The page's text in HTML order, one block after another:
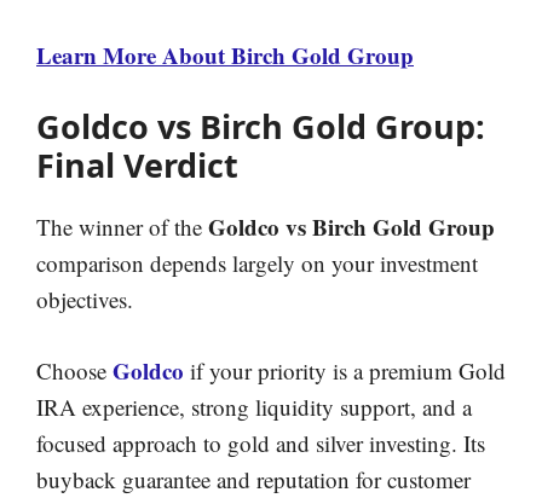
Learn More About Birch Gold Group
Goldco vs Birch Gold Group:
Final Verdict
The winner of the Goldco vs Birch Gold Group
comparison depends largely on your investment
objectives.
Choose Goldco if your priority is a premium Gold
IRA experience, strong liquidity support, and a
focused approach to gold and silver investing. Its
buyback guarantee and reputation for customer